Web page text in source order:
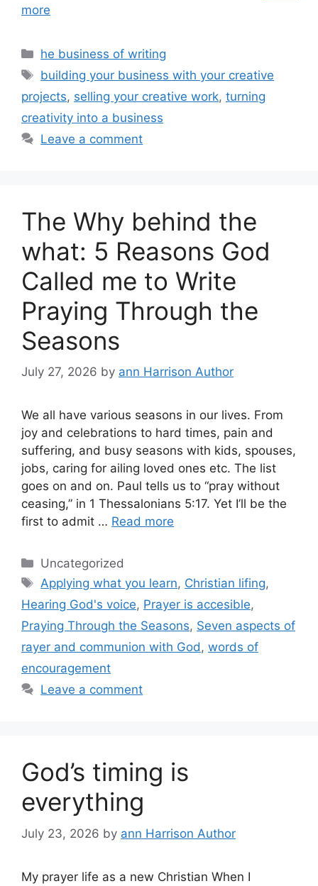
more
Categories
he business of writing
Tags
building your business with your creative
projects, selling your creative work, turning
creativity into a business
Leave a comment
The Why behind the
what: 5 Reasons God
Called me to Write
Praying Through the
Seasons
July 27, 2026 by ann Harrison Author
We all have various seasons in our lives. From
joy and celebrations to hard times, pain and
suffering, and busy seasons with kids, spouses,
jobs, caring for ailing loved ones etc. The list
goes on and on. Paul tells us to “pray without
ceasing,” in 1 Thessalonians 5:17. Yet I’ll be the
first to admit … Read more
Categories
Uncategorized
Tags
Applying what you learn, Christian lifing,
Hearing God's voice, Prayer is accesible,
Praying Through the Seasons, Seven aspects of
rayer and communion with God, words of
encouragement
Leave a comment
God’s timing is
everything
July 23, 2026 by ann Harrison Author
My prayer life as a new Christian When I